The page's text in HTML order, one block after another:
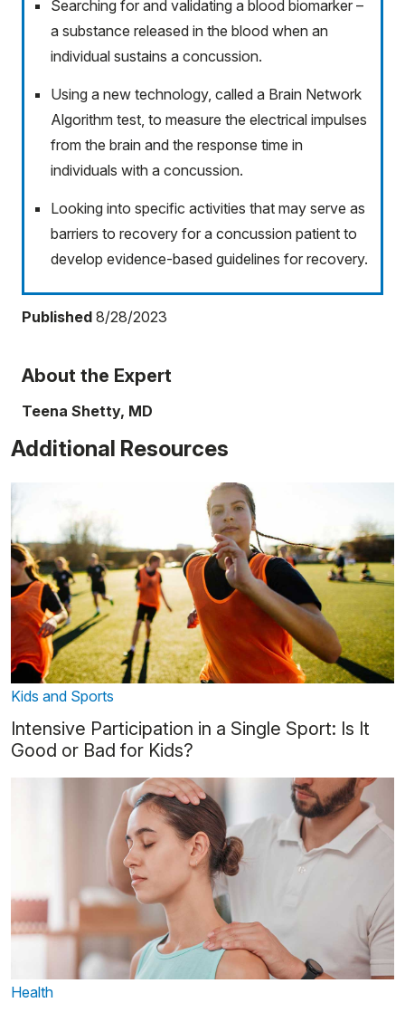
Searching for and validating a blood biomarker –
a substance released in the blood when an
individual sustains a concussion.
Using a new technology, called a Brain Network
Algorithm test, to measure the electrical impulses
from the brain and the response time in
individuals with a concussion.
Looking into specific activities that may serve as
barriers to recovery for a concussion patient to
develop evidence-based guidelines for recovery.
Published 8/28/2023
About the Expert
Teena Shetty, MD
Additional Resources
Kids and Sports
Intensive Participation in a Single Sport: Is It
Good or Bad for Kids?
Health